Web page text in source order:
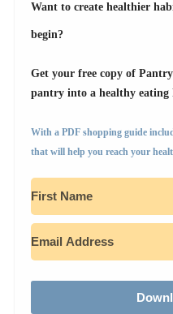
Want to create healthier
begin?
Get your free copy of
pantry into a healthy
With a PDF shopping guide
that will help you reach your